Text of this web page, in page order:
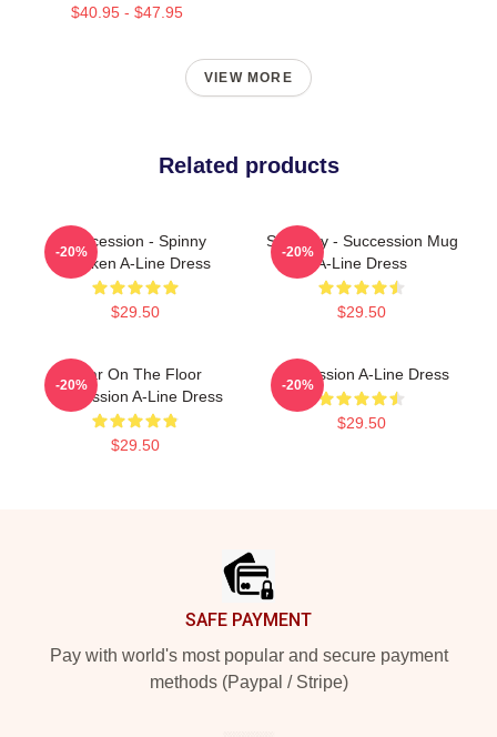
$40.95 - $47.95
VIEW MORE
Related products
Succession - Spinny
Chicken A-Line Dress
$29.50
-20%
Shiv Roy - Succession Mug
A-Line Dress
$29.50
-20%
Boar On The Floor
Succession A-Line Dress
$29.50
-20%
Succession A-Line Dress
$29.50
-20%
SAFE PAYMENT
Pay with world's most popular and secure payment
methods (Paypal / Stripe)